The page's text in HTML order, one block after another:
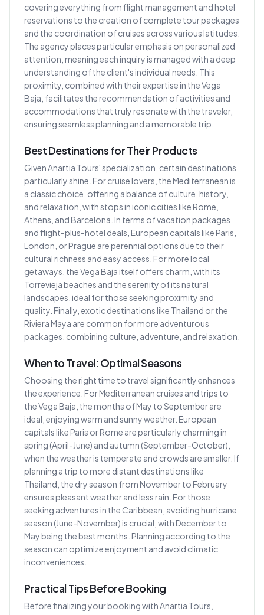
covering everything from flight management and hotel
reservations to the creation of complete tour packages
and the coordination of cruises across various latitudes.
The agency places particular emphasis on personalized
attention, meaning each inquiry is managed with a deep
understanding of the client's individual needs. This
proximity, combined with their expertise in the Vega
Baja, facilitates the recommendation of activities and
accommodations that truly resonate with the traveler,
ensuring seamless planning and a memorable trip.
Best Destinations for Their Products
Given Anartia Tours' specialization, certain destinations
particularly shine. For cruise lovers, the Mediterranean is
a classic choice, offering a balance of culture, history,
and relaxation, with stops in iconic cities like Rome,
Athens, and Barcelona. In terms of vacation packages
and flight-plus-hotel deals, European capitals like Paris,
London, or Prague are perennial options due to their
cultural richness and easy access. For more local
getaways, the Vega Baja itself offers charm, with its
Torrevieja beaches and the serenity of its natural
landscapes, ideal for those seeking proximity and
quality. Finally, exotic destinations like Thailand or the
Riviera Maya are common for more adventurous
packages, combining culture, adventure, and relaxation.
When to Travel: Optimal Seasons
Choosing the right time to travel significantly enhances
the experience. For Mediterranean cruises and trips to
the Vega Baja, the months of May to September are
ideal, enjoying warm and sunny weather. European
capitals like Paris or Rome are particularly charming in
spring (April-June) and autumn (September-October),
when the weather is temperate and crowds are smaller. If
planning a trip to more distant destinations like
Thailand, the dry season from November to February
ensures pleasant weather and less rain. For those
seeking adventures in the Caribbean, avoiding hurricane
season (June-November) is crucial, with December to
May being the best months. Planning according to the
season can optimize enjoyment and avoid climatic
inconveniences.
Practical Tips Before Booking
Before finalizing your booking with Anartia Tours,